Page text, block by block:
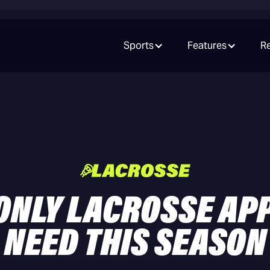
Sports Features
LACROSSE
NEED THIS SEASON